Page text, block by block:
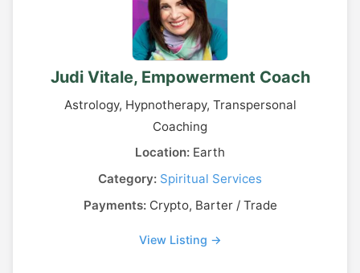
Judi Vitale, Empowerment Coach
Astrology, Hypnotherapy, Transpersonal
Coaching
Location: Earth
Category: Spiritual Services
Payments:Crypto, Barter / Trade
View Listing →